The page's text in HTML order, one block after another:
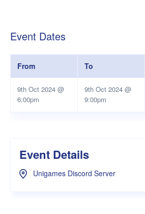
Event Dates
From To
9th Oct 2024 @
6:00pm
9th Oct 2024 @
9:00pm
Event Details
Unigames Discord Server